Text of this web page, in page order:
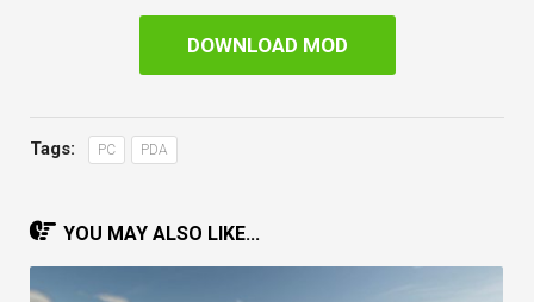
DOWNLOAD MOD
Tags: PC PDA
YOU MAY ALSO LIKE...